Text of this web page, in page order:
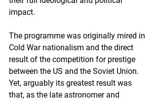
impact.
The programme was originally mired in
Cold War nationalism and the direct
result of the competition for prestige
between the US and the Soviet Union.
Yet, arguably its greatest result was
that, as the late astronomer and